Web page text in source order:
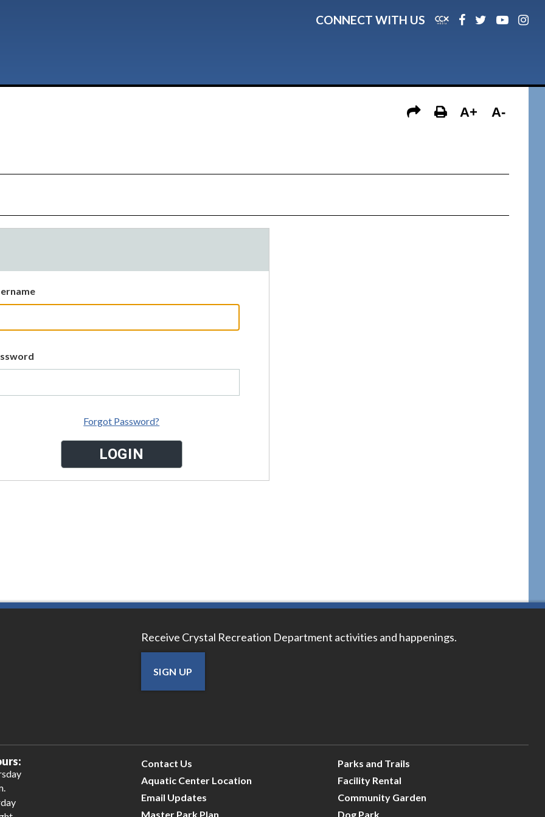
CONNECT WITH US
A+ A-
Forgot Password?
Receive Crystal Recreation Department activities and happenings.
SIGN UP
Contact Us
Aquatic Center Location
Email Updates
Master Park Plan
Parks and Trails
Facility Rental
Community Garden
Dog Park